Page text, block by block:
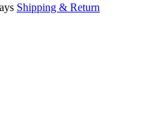
Shipping & Return